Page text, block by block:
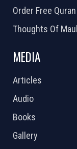
Order Free Quran
Thoughts Of
MEDIA
Articles
Audio
Books
Gallery